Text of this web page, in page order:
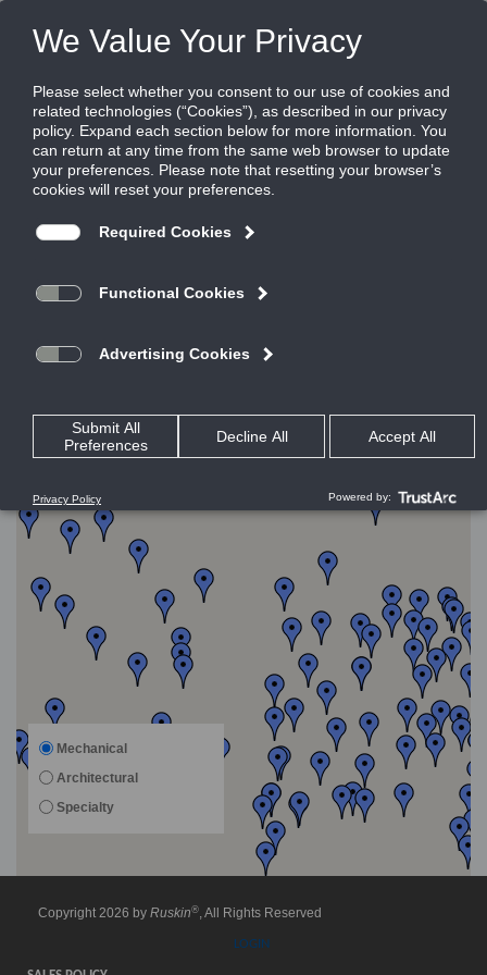
FILES
Share this page:
Locate Your Closest Ruskin Representative
Please choose a state to find representatives.
Looking for a representative outside the U.S.? Visit our
Mechanical
Architectural
Specialty
Copyright 2026 by Ruskin®, All Rights Reserved
LOGIN